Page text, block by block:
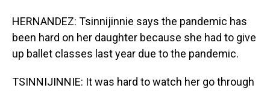
HERNANDEZ: Tsinnijinnie says the pandemic has
been hard on her daughter because she had to give
up ballet classes last year due to the pandemic.
TSINNIJINNIE: It was hard to watch her go through